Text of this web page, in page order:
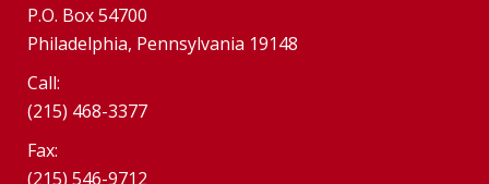
P.O. Box 54700
Philadelphia, Pennsylvania 19148
Call:
(215) 468-3377
Fax:
(215) 546-9712